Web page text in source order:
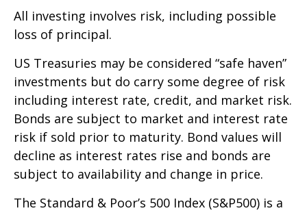
All investing involves risk, including possible
loss of principal.
US Treasuries may be considered “safe haven”
investments but do carry some degree of risk
including interest rate, credit, and market risk.
Bonds are subject to market and interest rate
risk if sold prior to maturity. Bond values will
decline as interest rates rise and bonds are
subject to availability and change in price.
The Standard & Poor’s 500 Index (S&P500) is a